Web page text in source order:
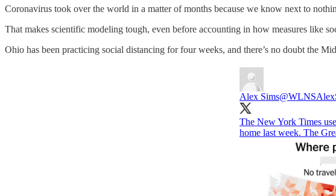
Coronavirus took over the world in a matter of months because we know next to
That makes scientific modeling tough, even before accounting in how measures like
Ohio has been practicing social distancing for four weeks, and there’s no doubt the
Alex Sims
The New York Times
home last week. The